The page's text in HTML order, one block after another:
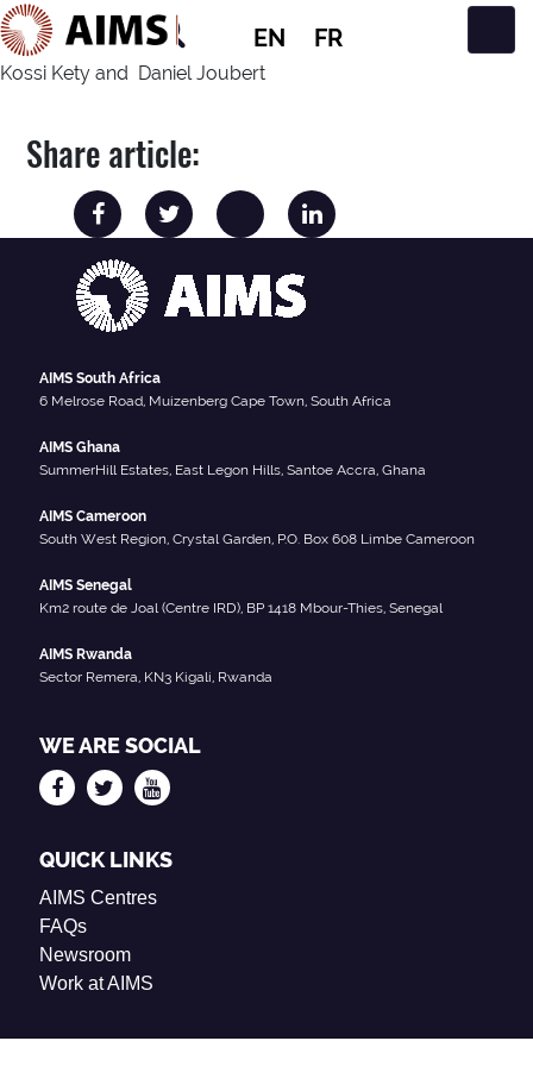
EN FR
Main Navigation
Kossi Kety and Daniel Joubert
Share article:
AIMS South Africa
6 Melrose Road, Muizenberg Cape Town, South Africa
AIMS Ghana
SummerHill Estates, East Legon Hills, Santoe Accra, Ghana
AIMS Cameroon
South West Region, Crystal Garden, P.O. Box 608 Limbe Cameroon
AIMS Senegal
Km2 route de Joal (Centre IRD), BP 1418 Mbour-Thies, Senegal
AIMS Rwanda
Sector Remera, KN3 Kigali, Rwanda
WE ARE SOCIAL
QUICK LINKS
AIMS Centres
FAQs
Newsroom
Work at AIMS